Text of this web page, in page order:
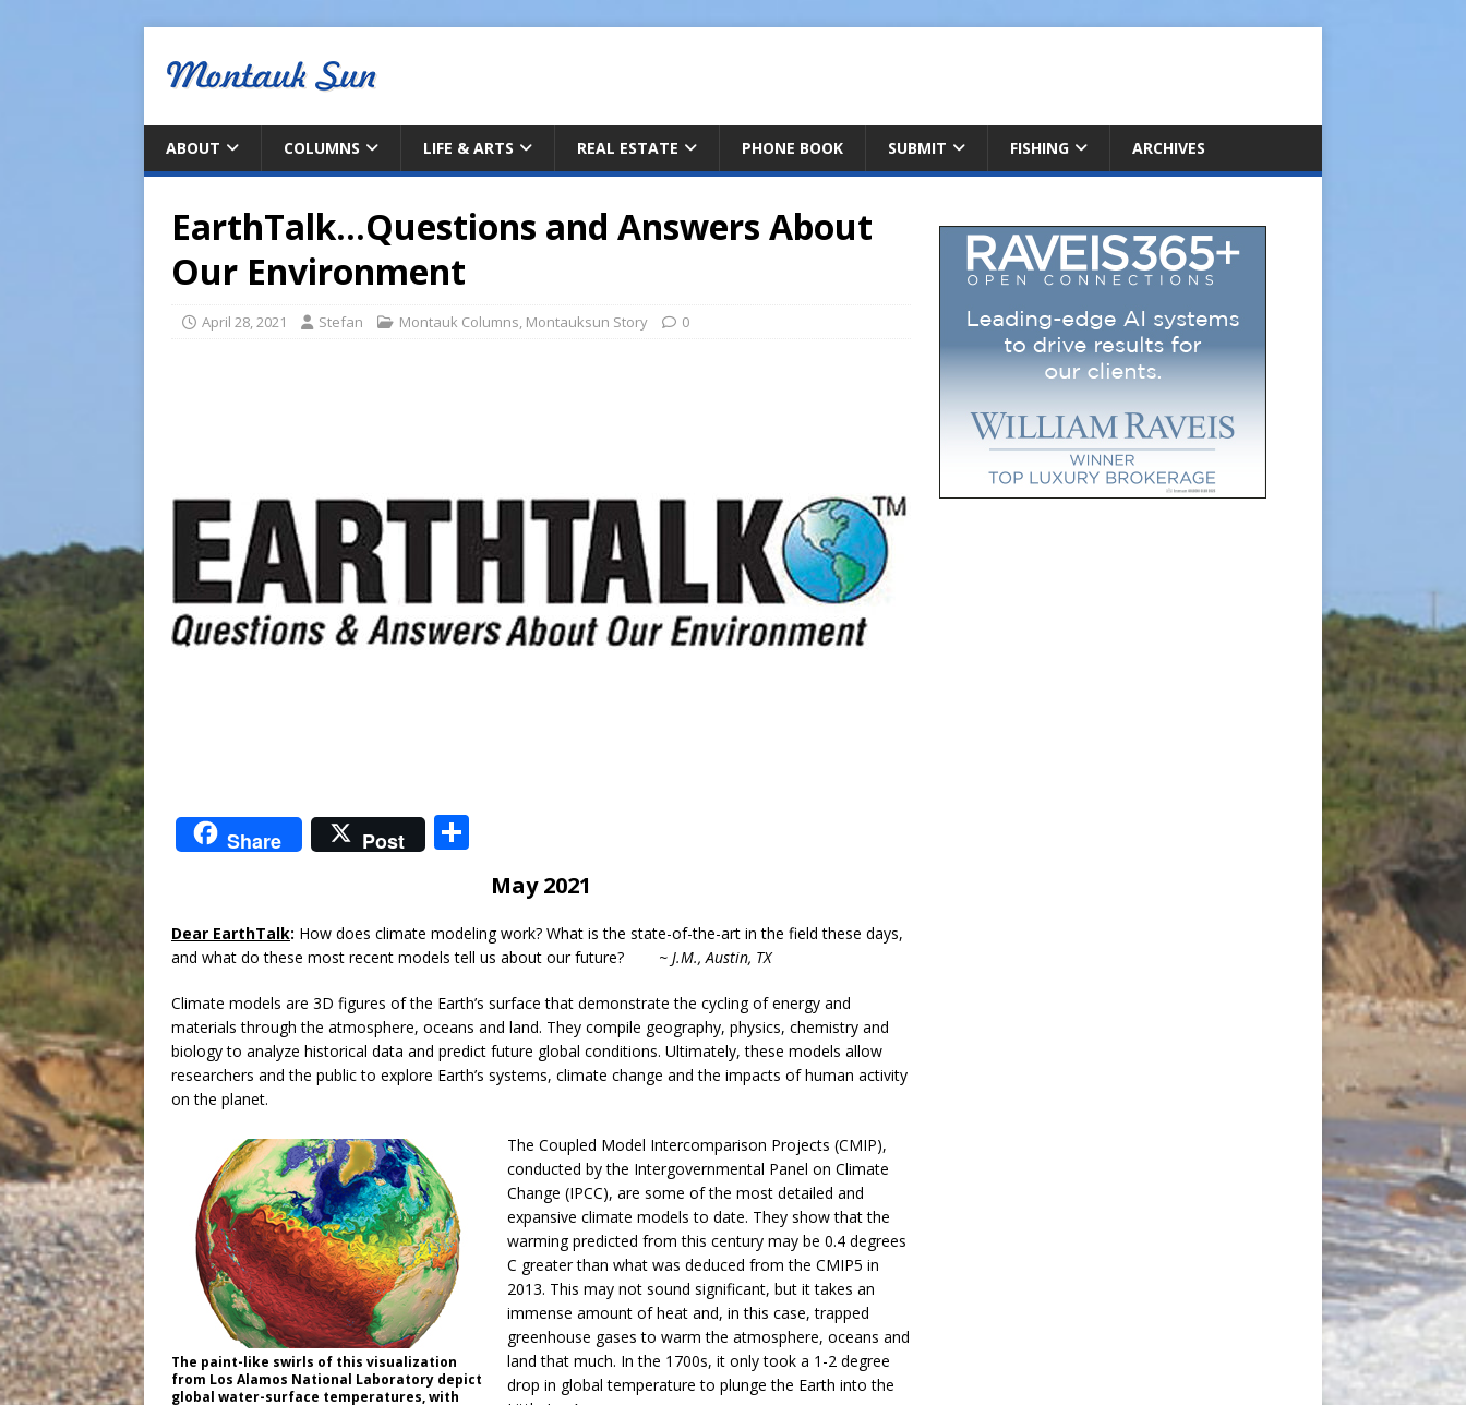
ABOUT COLUMNS LIFE & ARTS REAL ESTATE PHONE BOOK SUBMIT FISHING ARCHIVES
EarthTalk…Questions and Answers About
Our Environment
April 28, 2021 Stefan Montauk Columns, Montauksun Story 0
Share Post
ar
e
May 2021
Dear EarthTalk: How does climate modeling work? What is the state-of-the-art in the field these days,
and what do these most recent models tell us about our future?
~ J.M., Austin, TX
Climate models are 3D figures of the Earth’s surface that demonstrate the cycling of energy and
materials through the atmosphere, oceans and land. They compile geography, physics, chemistry and
biology to analyze historical data and predict future global conditions. Ultimately, these models allow
researchers and the public to explore Earth’s systems, climate change and the impacts of human activity
on the planet.
The paint-like swirls of this visualization
from Los Alamos National Laboratory depict
global water-surface temperatures, with
The Coupled Model Intercomparison Projects (CMIP),
conducted by the Intergovernmental Panel on Climate
Change (IPCC), are some of the most detailed and
expansive climate models to date. They show that the
warming predicted from this century may be 0.4 degrees
C greater than what was deduced from the CMIP5 in
2013. This may not sound significant, but it takes an
immense amount of heat and, in this case, trapped
greenhouse gases to warm the atmosphere, oceans and
land that much. In the 1700s, it only took a 1-2 degree
drop in global temperature to plunge the Earth into the